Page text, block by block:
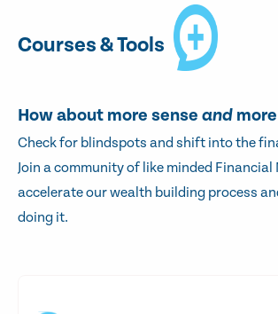
Courses & Tools
How about more sense and
Check for blindspots and shift into the
Join a community of like minded
accelerate our wealth building process
doing it.